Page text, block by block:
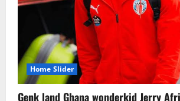
5
CAF Confederation
Nations FC set for FC
August 6, 2026 0
Home Slider
Genk land Ghana wonderkid Jerry